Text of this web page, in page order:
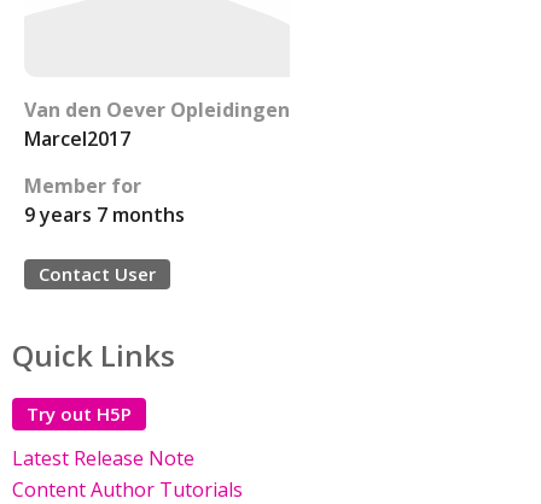
Van den Oever Opleidingen
Marcel2017
Member for
9 years 7 months
Contact User
Quick Links
Try out H5P
Latest Release Note
Content Author Tutorials